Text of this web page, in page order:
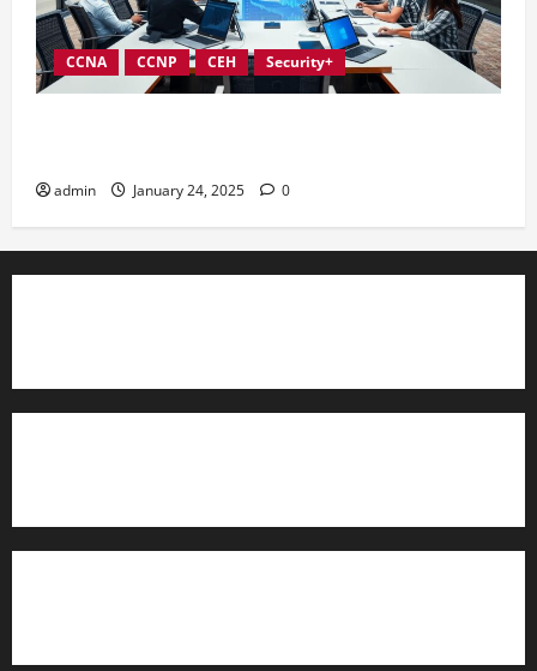
CCNA CCNP CEH Security+
admin January 24, 2025 0